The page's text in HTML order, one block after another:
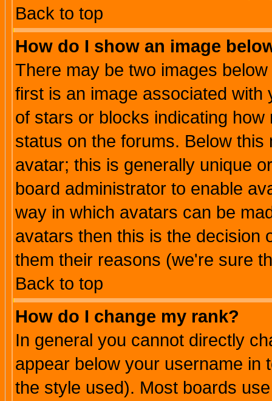
Back to top
How do I show an image
There may be two images
first is an image associated
of stars or blocks indicating
status on the forums. Below
avatar; this is generally unique
board administrator to enable
way in which avatars can be
avatars then this is the decision
them their reasons (we're sure
Back to top
How do I change my rank?
In general you cannot directly
appear below your username in
the style used). Most boards